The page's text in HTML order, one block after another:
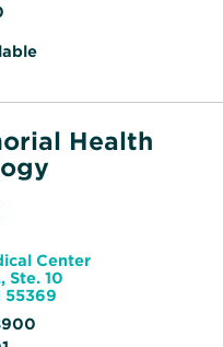
Health
Center
Ste. 10
55369